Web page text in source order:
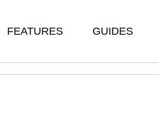
FEATURES GUIDES